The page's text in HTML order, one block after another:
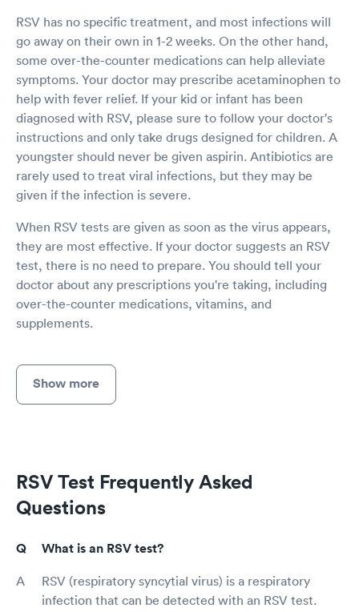
RSV has no specific treatment, and most infections will
go away on their own in 1-2 weeks. On the other hand,
some over-the-counter medications can help alleviate
symptoms. Your doctor may prescribe acetaminophen to
help with fever relief. If your kid or infant has been
diagnosed with RSV, please sure to follow your doctor's
instructions and only take drugs designed for children. A
youngster should never be given aspirin. Antibiotics are
rarely used to treat viral infections, but they may be
given if the infection is severe.
When RSV tests are given as soon as the virus appears,
they are most effective. If your doctor suggests an RSV
test, there is no need to prepare. You should tell your
doctor about any prescriptions you're taking, including
over-the-counter medications, vitamins, and
supplements.
Show more
RSV Test Frequently Asked
Questions
What is an RSV test?
RSV (respiratory syncytial virus) is a respiratory
infection that can be detected with an RSV test.